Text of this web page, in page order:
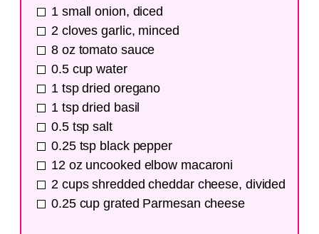
1 small onion, diced
2 cloves garlic, minced
8 oz tomato sauce
0.5 cup water
1 tsp dried oregano
1 tsp dried basil
0.5 tsp salt
0.25 tsp black pepper
12 oz uncooked elbow macaroni
2 cups shredded cheddar cheese, divided
0.25 cup grated Parmesan cheese